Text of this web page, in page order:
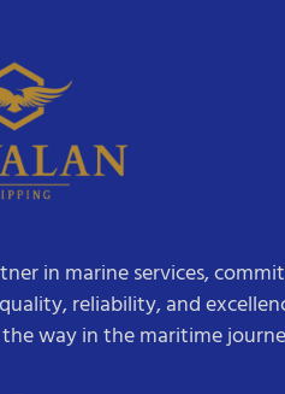
in marine services,
reliability, and
way in the maritime